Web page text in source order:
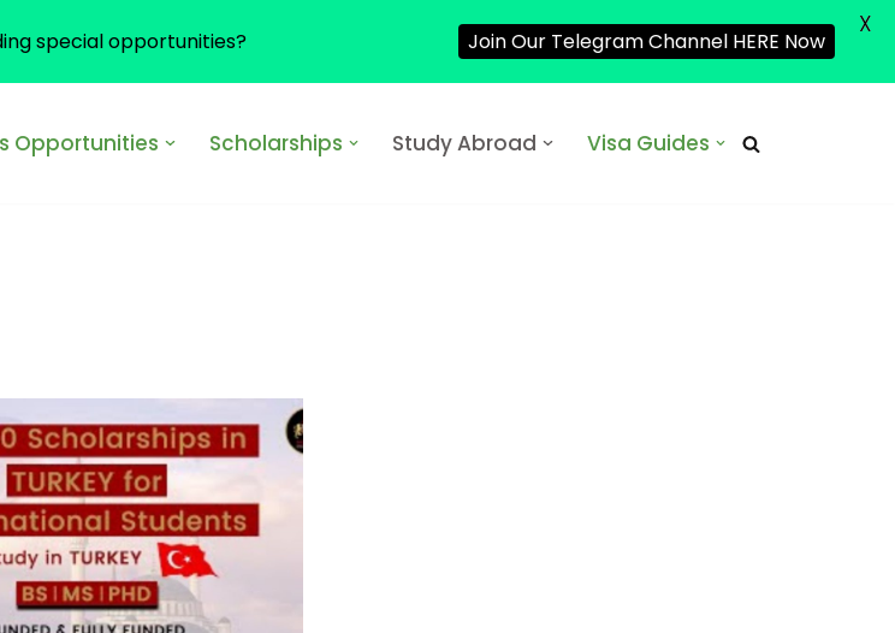
Opportunities Scholarships Study Abroad Visa Guides
special opportunities? Join Our Telegram Channel HERE Now
X